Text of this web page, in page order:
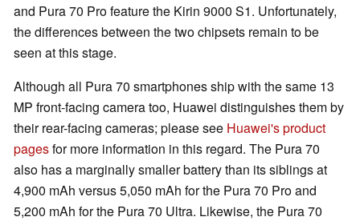
and Pura 70 Pro feature the Kirin 9000 S1. Unfortunately,
the differences between the two chipsets remain to be
seen at this stage.
Although all Pura 70 smartphones ship with the same 13
MP front-facing camera too, Huawei distinguishes them by
their rear-facing cameras; please see Huawei's product
pagesfor more information in this regard. The Pura 70
also has a marginally smaller battery than its siblings at
4,900 mAh versus 5,050 mAh for the Pura 70 Pro and
5,200 mAh for the Pura 70 Ultra. Likewise, the Pura 70